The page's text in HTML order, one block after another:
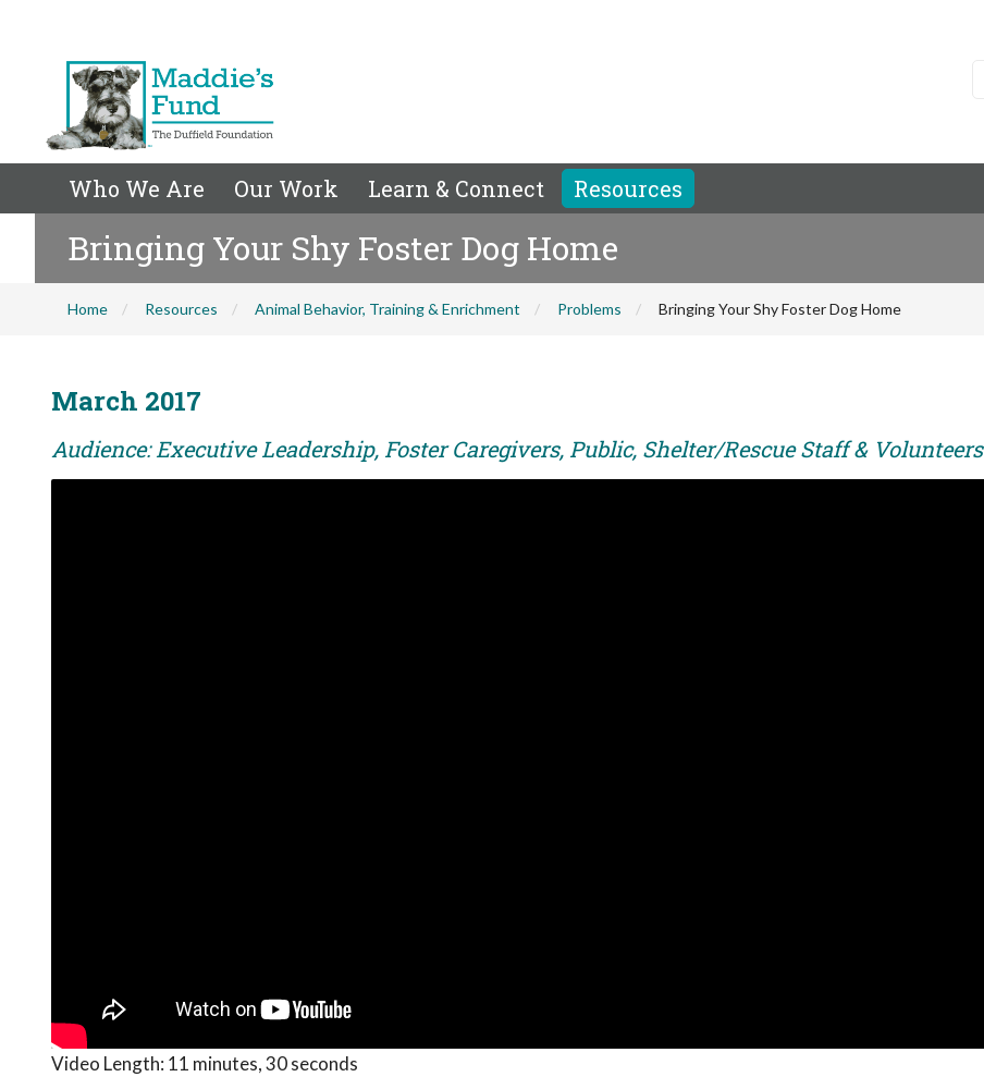
Who We Are Our Work Learn & Connect Resources
Bringing Your Shy Foster Dog Home
Home Resources Animal Behavior, Training & Enrichment Problems Bringing Your Shy Foster Dog Home
March 2017
Audience: Executive Leadership, Foster Caregivers, Public, Shelter/Rescue Staff & Volunteers
Video Length: 11 minutes, 30 seconds